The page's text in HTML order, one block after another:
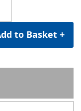
to Basket +